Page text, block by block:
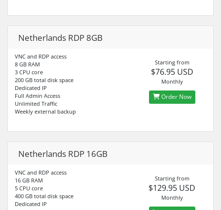
Netherlands RDP 8GB
VNC and RDP access
8 GB RAM
3 CPU core
200 GB total disk space
Dedicated IP
Full Admin Access
Unlimited Traffic
Weekly external backup
Starting from
$76.95 USD
Monthly
Order Now
Netherlands RDP 16GB
VNC and RDP access
16 GB RAM
5 CPU core
400 GB total disk space
Dedicated IP
Starting from
$129.95 USD
Monthly